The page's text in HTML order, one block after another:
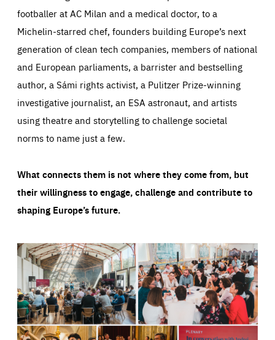
footballer at AC Milan and a medical doctor, to a
Michelin-starred chef, founders building Europe’s next
generation of clean tech companies, members of national
and European parliaments, a barrister and bestselling
author, a Sámi rights activist, a Pulitzer Prize-winning
investigative journalist, an ESA astronaut, and artists
using theatre and storytelling to challenge societal
norms to name just a few.
What connects them is not where they come from, but
their willingness to engage, challenge and contribute to
shaping Europe’s future.